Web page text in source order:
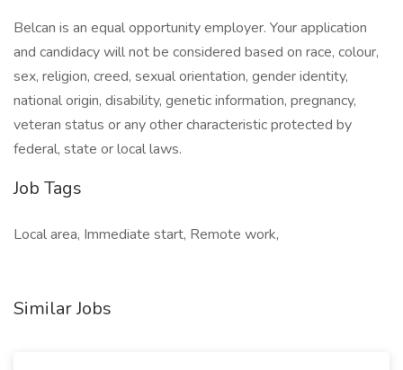
Belcan is an equal opportunity employer. Your application
and candidacy will not be considered based on race, colour,
sex, religion, creed, sexual orientation, gender identity,
national origin, disability, genetic information, pregnancy,
veteran status or any other characteristic protected by
federal, state or local laws.
Job Tags
Local area, Immediate start, Remote work,
Similar Jobs